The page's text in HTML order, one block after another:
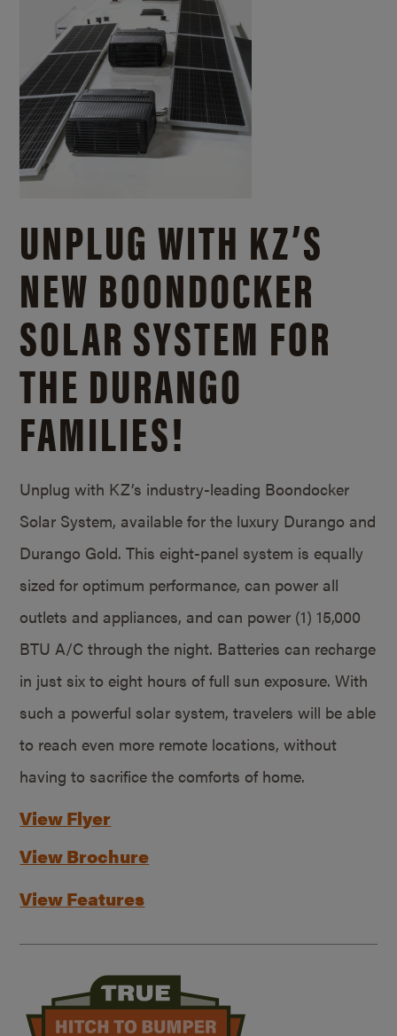
UNPLUG WITH KZ’S
NEW BOONDOCKER
SOLAR SYSTEM FOR
THE DURANGO
FAMILIES!
Unplug with KZ’s industry-leading Boondocker
Solar System, available for the luxury Durango and
Durango Gold. This eight-panel system is equally
sized for optimum performance, can power all
outlets and appliances, and can power (1) 15,000
BTU A/C through the night. Batteries can recharge
in just six to eight hours of full sun exposure. With
such a powerful solar system, travelers will be able
to reach even more remote locations, without
having to sacrifice the comforts of home.
View Flyer
View Brochure
View Features